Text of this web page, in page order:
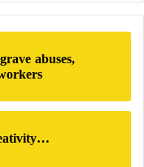
r
c
f
o
r
:
abuses,